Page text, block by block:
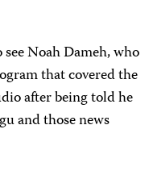
Noah Dameh, who
that covered the
after being told he
and those news